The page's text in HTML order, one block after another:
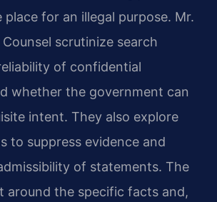
place for an illegal purpose. Mr.
scrutinize search
of confidential
whether the government can
intent. They also explore
to suppress evidence and
of statements. The
around the specific facts and,